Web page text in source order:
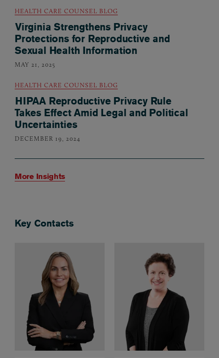
HEALTH CARE COUNSEL BLOG
Virginia Strengthens Privacy
Protections for Reproductive and
Sexual Health Information
MAY 21, 2025
HEALTH CARE COUNSEL BLOG
HIPAA Reproductive Privacy Rule
Takes Effect Amid Legal and Political
Uncertainties
DECEMBER 19, 2024
More Insights
Key Contacts